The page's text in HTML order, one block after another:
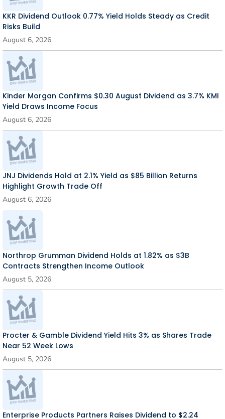
KKR Dividend Outlook 0.77% Yield Holds Steady as Credit
Risks Build
August 6, 2026
Kinder Morgan Confirms $0.30 August Dividend as 3.7% KMI
Yield Draws Income Focus
August 6, 2026
JNJ Dividends Hold at 2.1% Yield as $85 Billion Returns
Highlight Growth Trade Off
August 6, 2026
Northrop Grumman Dividend Holds at 1.82% as $3B
Contracts Strengthen Income Outlook
August 5, 2026
Procter & Gamble Dividend Yield Hits 3% as Shares Trade
Near 52 Week Lows
August 5, 2026
Enterprise Products Partners Raises Dividend to $2.24